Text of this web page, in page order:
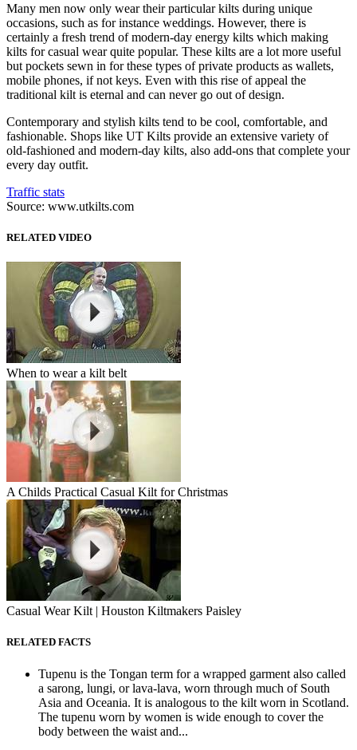
Many men now only wear their particular kilts during unique
occasions, such as for instance weddings. However, there is
certainly a fresh trend of modern-day energy kilts which making
kilts for casual wear quite popular. These kilts are a lot more useful
but pockets sewn in for these types of private products as wallets,
mobile phones, if not keys. Even with this rise of appeal the
traditional kilt is eternal and can never go out of design.
Contemporary and stylish kilts tend to be cool, comfortable, and
fashionable. Shops like UT Kilts provide an extensive variety of
old-fashioned and modern-day kilts, also add-ons that complete your
every day outfit.
Traffic stats
Source: www.utkilts.com
RELATED VIDEO
When to wear a kilt belt
A Childs Practical Casual Kilt for Christmas
Casual Wear Kilt | Houston Kiltmakers Paisley
RELATED FACTS
Tupenu is the Tongan term for a wrapped garment also called
a sarong, lungi, or lava-lava, worn through much of South
Asia and Oceania. It is analogous to the kilt worn in Scotland.
The tupenu worn by women is wide enough to cover the
body between the waist and...